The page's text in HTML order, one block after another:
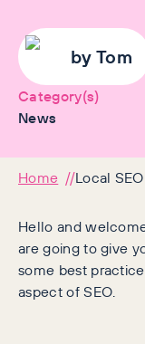
byTom
Category(s)
News
Home Local
Hello and
are going to give
some best
aspect of SEO.